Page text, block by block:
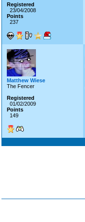
Registered
23/04/2008
Points
237
Matthew Wiese
The Fencer
Registered
01/02/2009
Points
149